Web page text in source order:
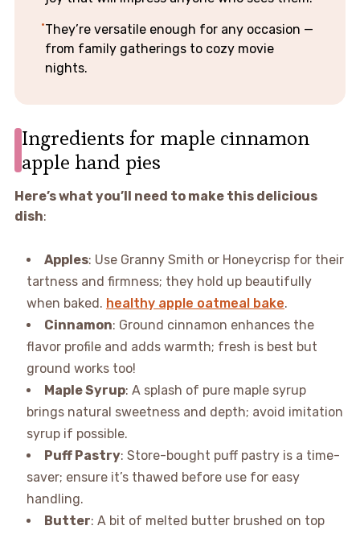
They’re versatile enough for any occasion —
from family gatherings to cozy movie
nights.
Ingredients for maple cinnamon
apple hand pies
Here’s what you’ll need to make this delicious
dish:
Apples: Use Granny Smith or Honeycrisp for their
tartness and firmness; they hold up beautifully
when baked. healthy apple oatmeal bake.
Cinnamon: Ground cinnamon enhances the
flavor profile and adds warmth; fresh is best but
ground works too!
Maple Syrup: A splash of pure maple syrup
brings natural sweetness and depth; avoid imitation
syrup if possible.
Puff Pastry: Store-bought puff pastry is a time-
saver; ensure it’s thawed before use for easy
handling.
Butter: A bit of melted butter brushed on top